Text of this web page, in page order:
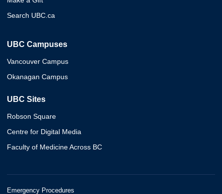
Search UBC.ca
UBC Campuses
Vancouver Campus
Okanagan Campus
UBC Sites
Robson Square
Centre for Digital Media
Faculty of Medicine Across BC
Emergency Procedures